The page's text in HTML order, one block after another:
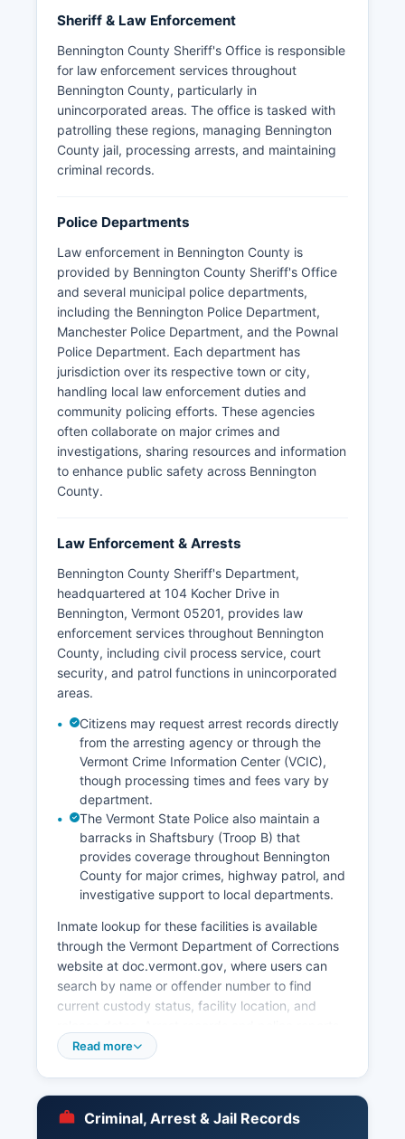
Sheriff & Law Enforcement
Bennington County Sheriff's Office is responsible
for law enforcement services throughout
Bennington County, particularly in
unincorporated areas. The office is tasked with
patrolling these regions, managing Bennington
County jail, processing arrests, and maintaining
criminal records.
Police Departments
Law enforcement in Bennington County is
provided by Bennington County Sheriff's Office
and several municipal police departments,
including the Bennington Police Department,
Manchester Police Department, and the Pownal
Police Department. Each department has
jurisdiction over its respective town or city,
handling local law enforcement duties and
community policing efforts. These agencies
often collaborate on major crimes and
investigations, sharing resources and information
to enhance public safety across Bennington
County.
Law Enforcement & Arrests
Bennington County Sheriff's Department,
headquartered at 104 Kocher Drive in
Bennington, Vermont 05201, provides law
enforcement services throughout Bennington
County, including civil process service, court
security, and patrol functions in unincorporated
areas.
Citizens may request arrest records directly
from the arresting agency or through the
Vermont Crime Information Center (VCIC),
though processing times and fees vary by
department.
The Vermont State Police also maintain a
barracks in Shaftsbury (Troop B) that
provides coverage throughout Bennington
County for major crimes, highway patrol, and
investigative support to local departments.
Inmate lookup for these facilities is available
through the Vermont Department of Corrections
website at doc.vermont.gov, where users can
search by name or offender number to find
current custody status, facility location, and
in Vermont are subject to the state's Public
§ 315 et seq, which requires law enforcement
agencies to provide access to public records
Read more
Criminal, Arrest & Jail Records